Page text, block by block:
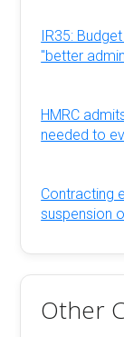
IR35:
"better
HMRC
needed to
Contracting
suspension
Other